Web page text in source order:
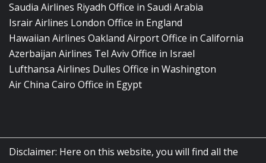
Saudia Airlines Riyadh Office in Saudi Arabia
Israir Airlines London Office in England
Hawaiian Airlines Oakland Airport Office in California
Azerbaijan Airlines Tel Aviv Office in Israel
Lufthansa Airlines Dulles Office in Washington
Air China Cairo Office in Egypt
Disclaimer: Here on this website, you will find all the